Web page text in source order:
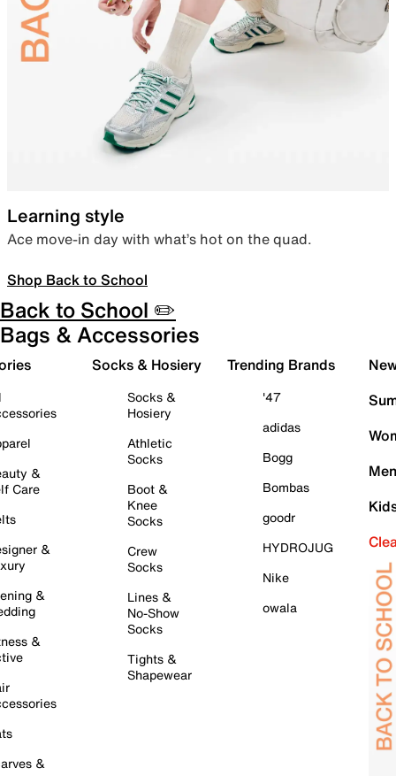
Learning style
Ace move-in day with what’s hot on the quad.
Shop Back to School
Back to School ✏️
Bags & Accessories
&
Care
&
&
&
&
Socks & Hosiery
Socks &
Hosiery
Athletic
Socks
Boot &
Knee
Socks
Crew
Socks
Lines &
No-Show
Socks
Tights &
Shapewear
Trending Brands
'47
adidas
Bogg
Bombas
goodr
HYDROJUG
Nike
owala